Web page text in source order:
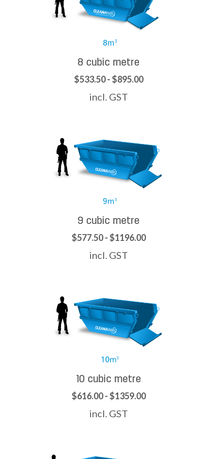
8 cubic metre
$533.50 - $895.00
incl. GST
9 cubic metre
$577.50 - $1196.00
incl. GST
10 cubic metre
$616.00 - $1359.00
incl. GST